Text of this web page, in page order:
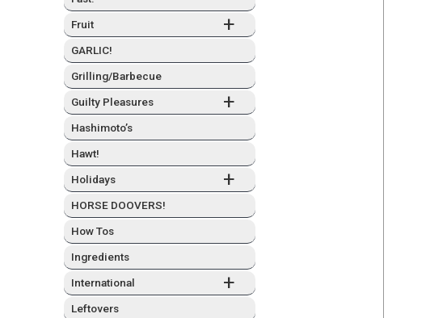
+
Fruit
GARLIC!
Grilling/Barbecue
+
Guilty Plea­sures
Hashimo­to’s
Hawt!
+
Hol­i­days
HORSE DOOVERS!
How Tos
Ingre­di­ents
+
Inter­na­tion­al
Left­overs